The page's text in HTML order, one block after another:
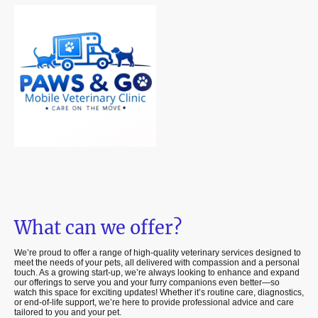
What can we offer?
We’re proud to offer a range of high-quality veterinary services designed to
meet the needs of your pets, all delivered with compassion and a personal
touch. As a growing start-up, we’re always looking to enhance and expand
our offerings to serve you and your furry companions even better—so
watch this space for exciting updates! Whether it’s routine care, diagnostics,
or end-of-life support, we’re here to provide professional advice and care
tailored to you and your pet.